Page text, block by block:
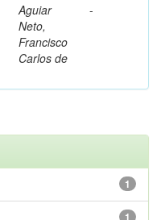
Aguiar
Neto,
Francisco
Carlos de
-
1
1